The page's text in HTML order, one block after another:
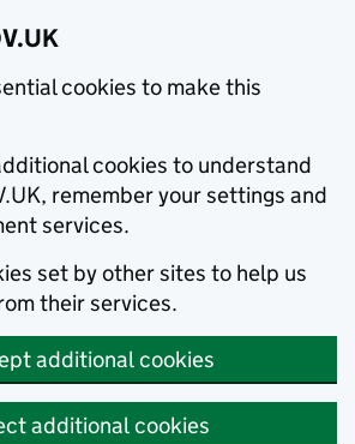
cookies to make this
cookies to understand
remember your settings and
services.
set by other sites to help us
their services.
additional cookies
additional cookies